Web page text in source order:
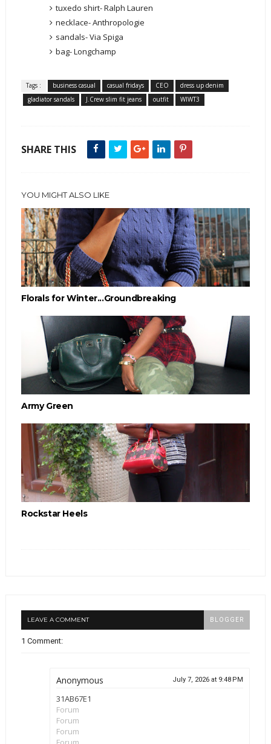
tuxedo shirt- Ralph Lauren
necklace- Anthropologie
sandals- Via Spiga
bag- Longchamp
Tags : business casual casual fridays CEO
dress up denim
gladiator sandals
J.Crew slim fit jeans outfit WIWT3
SHARE THIS
YOU MIGHT ALSO LIKE
Florals for Winter...Groundbreaking
Army Green
Rockstar Heels
LEAVE A COMMENT BLOGGER
1 Comment:
Anonymous July 7, 2026 at 9:48 PM
31AB67E1
Forum
Forum
Forum